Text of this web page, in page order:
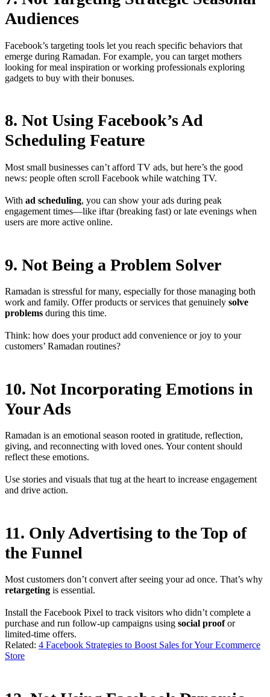
Audiences
Facebook’s targeting tools let you reach specific behaviors that
emerge during Ramadan. For example, you can target mothers
looking for meal inspiration or working professionals exploring
gadgets to buy with their bonuses.
8. Not Using Facebook’s Ad
Scheduling Feature
Most small businesses can’t afford TV ads, but here’s the good
news: people often scroll Facebook while watching TV.
With ad scheduling, you can show your ads during peak
engagement times—like iftar (breaking fast) or late evenings when
users are more active online.
9. Not Being a Problem Solver
Ramadan is stressful for many, especially for those managing both
work and family. Offer products or services that genuinely solve
problems during this time.
Think: how does your product add convenience or joy to your
customers’ Ramadan routines?
10. Not Incorporating Emotions in
Your Ads
Ramadan is an emotional season rooted in gratitude, reflection,
giving, and reconnecting with loved ones. Your content should
reflect these emotions.
Use stories and visuals that tug at the heart to increase engagement
and drive action.
11. Only Advertising to the Top of
the Funnel
Most customers don’t convert after seeing your ad once. That’s why
retargeting is essential.
Install the Facebook Pixel to track visitors who didn’t complete a
purchase and run follow-up campaigns using social proofor
limited-time offers.
Related: 4 Facebook Strategies to Boost Sales for Your Ecommerce
Store